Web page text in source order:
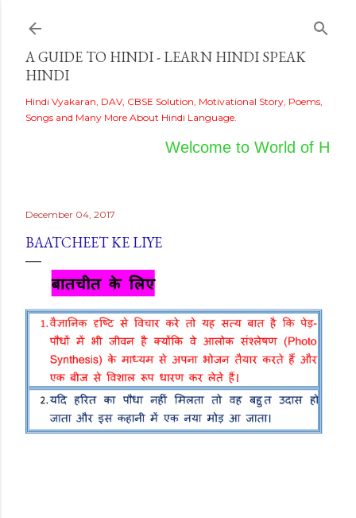
A GUIDE TO HINDI - LEARN HINDI SPEAK
HINDI
Hindi Vyakaran, DAV, CBSE Solution, Motivational Story, Poems,
Songs and Many More About Hindi Language.
Welcome to World of Hindi
December 04, 2017
BAATCHEET KE LIYE